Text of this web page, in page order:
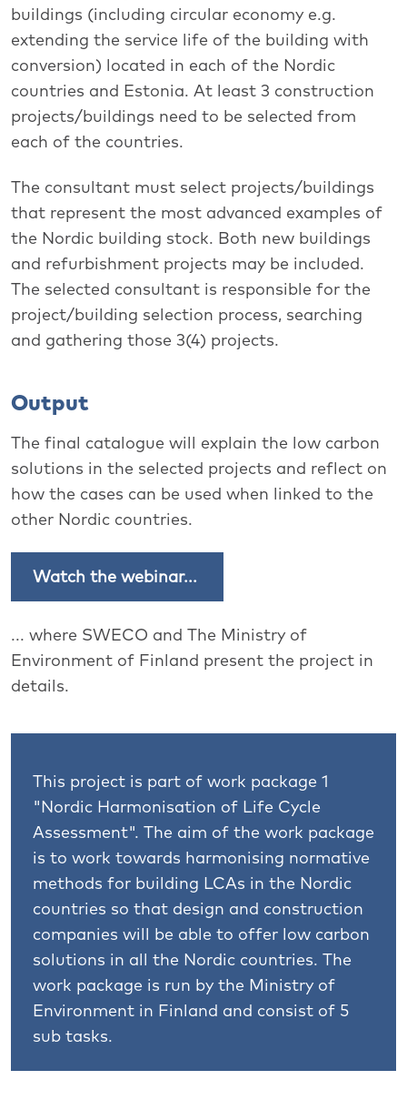
buildings (including circular economy e.g.
extending the service life of the building with
conversion) located in each of the Nordic
countries and Estonia. At least 3 construction
projects/buildings need to be selected from
each of the countries.
The consultant must select projects/buildings
that represent the most advanced examples of
the Nordic building stock. Both new buildings
and refurbishment projects may be included.
The selected consultant is responsible for the
project/building selection process, searching
and gathering those 3(4) projects.
Output
The final catalogue will explain the low carbon
solutions in the selected projects and reflect on
how the cases can be used when linked to the
other Nordic countries.
Watch the webinar...
... where SWECO and The Ministry of
Environment of Finland present the project in
details.
This project is part of work package 1
"Nordic Harmonisation of Life Cycle
Assessment". The aim of the work package
is to work towards harmonising normative
methods for building LCAs in the Nordic
countries so that design and construction
companies will be able to offer low carbon
solutions in all the Nordic countries. The
work package is run by the Ministry of
Environment in Finland and consist of 5
sub tasks.